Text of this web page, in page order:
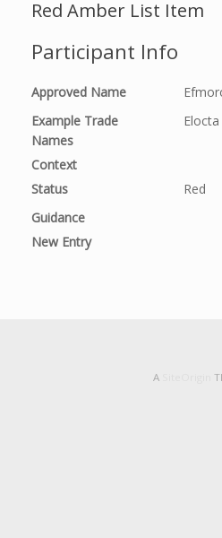
Red Amber List Item
Participant Info
Approved Name
Example Trade
Names
Elocta
Context
Status
Red
Guidance
New Entry
A